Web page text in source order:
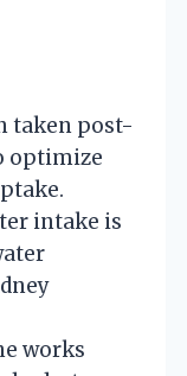
taken post-
optimize
intake is
works